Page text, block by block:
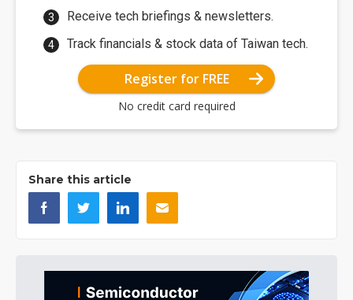
Receive tech briefings & newsletters.
Track financials & stock data of Taiwan tech.
Register for FREE
No credit card required
Share this article